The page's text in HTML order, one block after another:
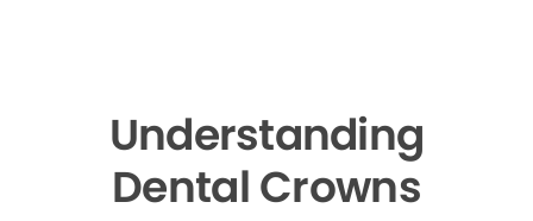
Understanding
Dental Crowns